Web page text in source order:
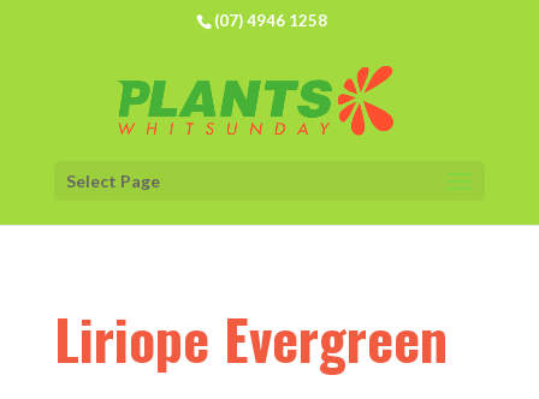
(07) 4946 1258
Select Page
Liriope Evergreen